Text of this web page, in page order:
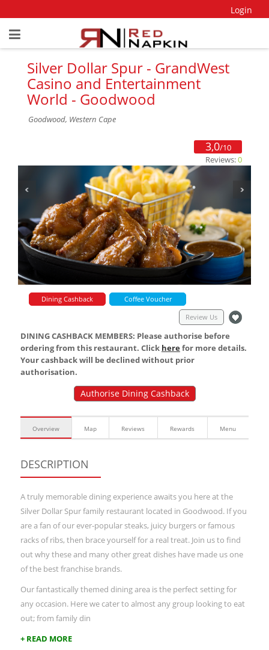
Login
Silver Dollar Spur - GrandWest
Casino and Entertainment
World - Goodwood
Goodwood, Western Cape
3,0/10
Reviews:0
Dining Cashback
Coffee Voucher
Review Us
DINING CASHBACK MEMBERS: Please authorise before
ordering from this restaurant. Click herefor more details.
Your cashback will be declined without prior
authorisation.
Authorise Dining Cashback
Overview Map Reviews Rewards Menu
DESCRIPTION
A truly memorable dining experience awaits you here at the
Silver Dollar Spur family restaurant located in Goodwood. If you
are a fan of our ever-popular steaks, juicy burgers or famous
racks of ribs, then brace yourself for a real treat. Join us to find
out why these and many other great dishes have made us one
of the best franchise brands.
Our fantastically themed dining area is the perfect setting for
any occasion. Here we cater to almost any group looking to eat
out; from family din
+ READ MORE